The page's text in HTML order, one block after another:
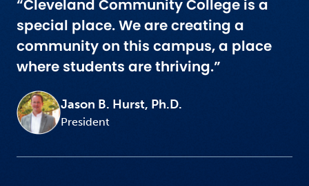
“Cleveland Community College is a
special place. We are creating a
community on this campus, a place
where students are thriving.”
Jason B. Hurst, Ph.D.
President